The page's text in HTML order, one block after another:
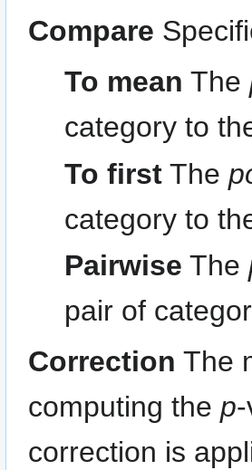
Compare
To mean The
category to
To first The
category to
Pairwise The
pair of
Correction The
computing the p
correction is